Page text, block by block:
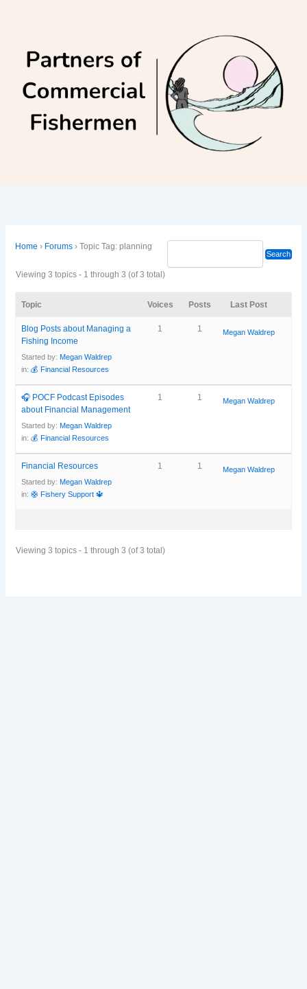
Home › Forums › Topic Tag: planning
Viewing 3 topics - 1 through 3 (of 3 total)
Topic Voices Posts Last Post
Blog Posts about Managing a
Fishing Income
Started by:Megan Waldrep
in:💰 Financial Resources
1 1 Megan Waldrep
🎧 POCF Podcast Episodes
about Financial Management
Started by:Megan Waldrep
in:💰 Financial Resources
1 1 Megan Waldrep
Financial Resources
Started by:Megan Waldrep
in:🛟 Fishery Support 🔱
1 1 Megan Waldrep
Viewing 3 topics - 1 through 3 (of 3 total)